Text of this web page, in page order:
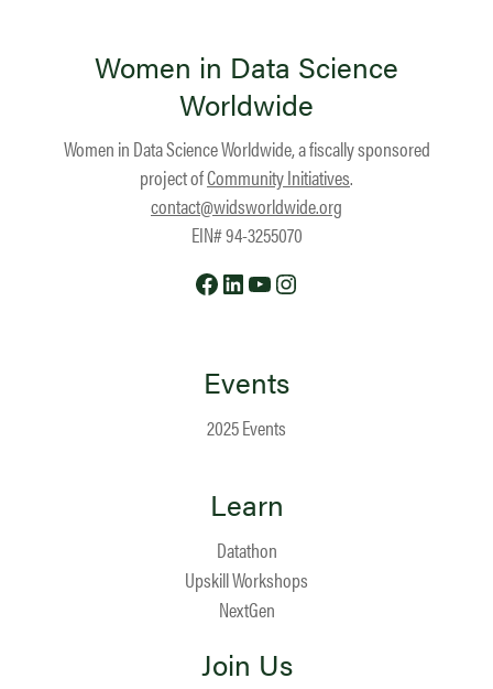
Women in Data Science
Worldwide
Women in Data Science Worldwide, a fiscally sponsored
project ofCommunity Initiatives.
contact@widsworldwide.org
EIN# 94-3255070
Facebook
LinkedIn
YouTube
Events
2025 Events
Learn
Datathon
Upskill Workshops
NextGen
Join Us